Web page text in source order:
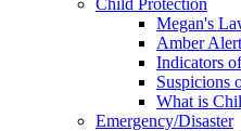
Child Protection
Megan's
Amber Alert
Indicators
Suspicions
What is
Emergency/Disaster